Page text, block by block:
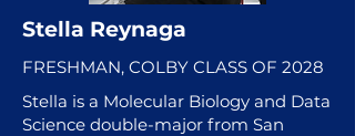
Stella Reynaga
FRESHMAN, COLBY CLASS OF 2028
Stella is a Molecular Biology and Data
Science double-major from San